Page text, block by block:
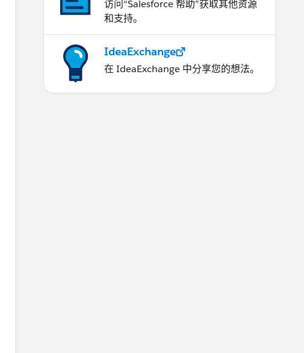
访问“Salesforce 帮助”获取其他资源
和支持。
IdeaExchange
在 IdeaExchange 中分享您的想法。